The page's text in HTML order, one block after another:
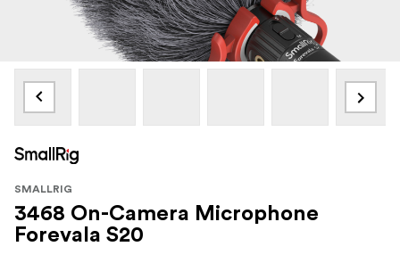
SMALLRIG
3468 On-Camera Microphone
Forevala S20